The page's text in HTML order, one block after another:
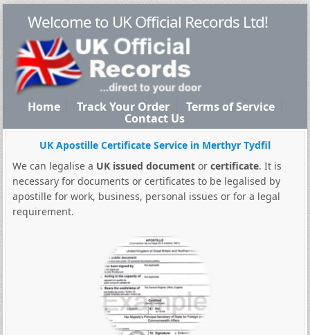
Welcome to UK Official Records Ltd!
Home Track Your Order Terms of Service
Contact Us
UK Apostille Certificate Service in Merthyr Tydfil
We can legalise a UK issued documentor certificate. It is
necessary for documents or certificates to be legalised by
apostille for work, business, personal issues or for a legal
requirement.